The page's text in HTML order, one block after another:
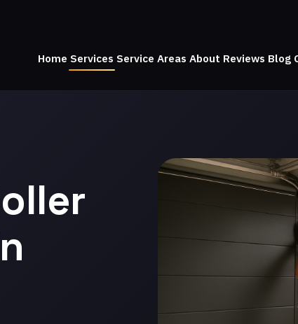
Home Services Service Areas About Reviews Blog